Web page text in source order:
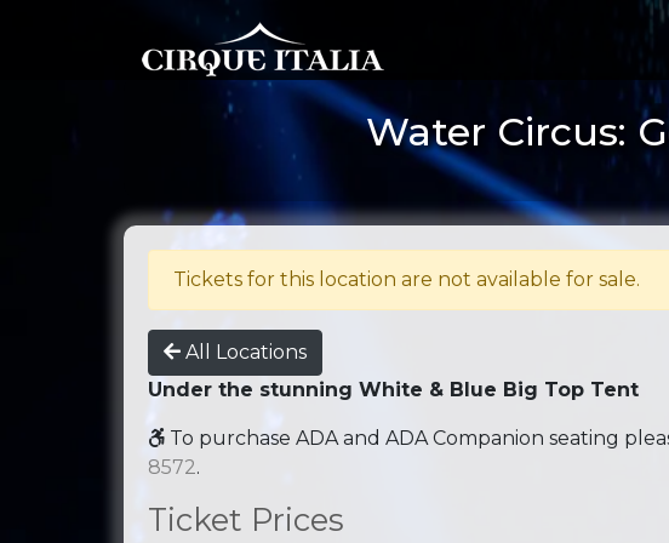
Water Circus:
Tickets for this location are not available for sale.
All Locations
Under the stunning White & Blue Big Top Tent
To purchase ADA and ADA Companion seating
8572.
Ticket Prices